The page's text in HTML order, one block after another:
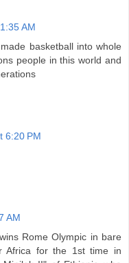
AM
basketball into whole
people in this world and
6:20 PM
AM
Rome Olympic in bare
Africa for the 1st time in